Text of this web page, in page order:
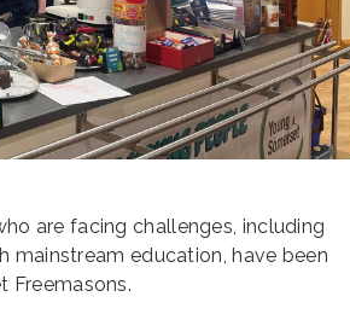
are facing challenges, including
mainstream education, have been
Freemasons.